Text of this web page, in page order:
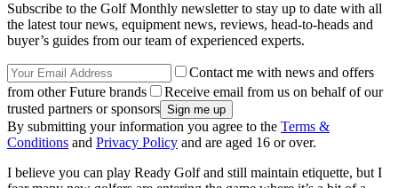
Subscribe to the Golf Monthly newsletter to stay up to date with all
the latest tour news, equipment news, reviews, head-to-heads and
buyer’s guides from our team of experienced experts.
Contact me with news and offers
from other Future brands
Receive email from us on behalf of our
trusted partners or sponsors
By submitting your information you agree to the Terms &
Conditions and Privacy Policy and are aged 16 or over.
I believe you can play Ready Golf and still maintain etiquette, but I